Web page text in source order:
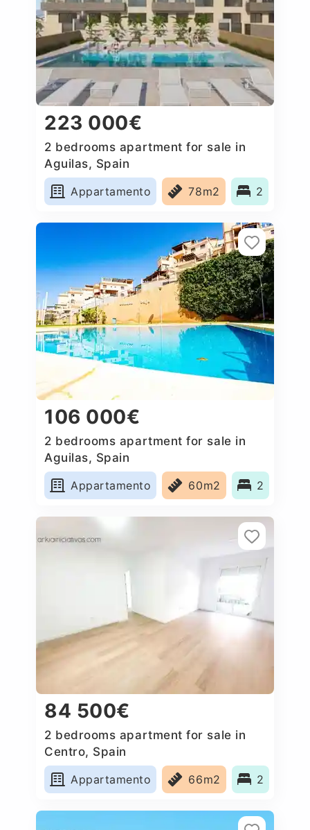
223 000€
2 bedrooms apartment for sale in
Aguilas, Spain
Appartamento
78m2 2
106 000€
2 bedrooms apartment for sale in
Aguilas, Spain
Appartamento
60m2 2
84 500€
2 bedrooms apartment for sale in
Centro, Spain
Appartamento
66m2 2